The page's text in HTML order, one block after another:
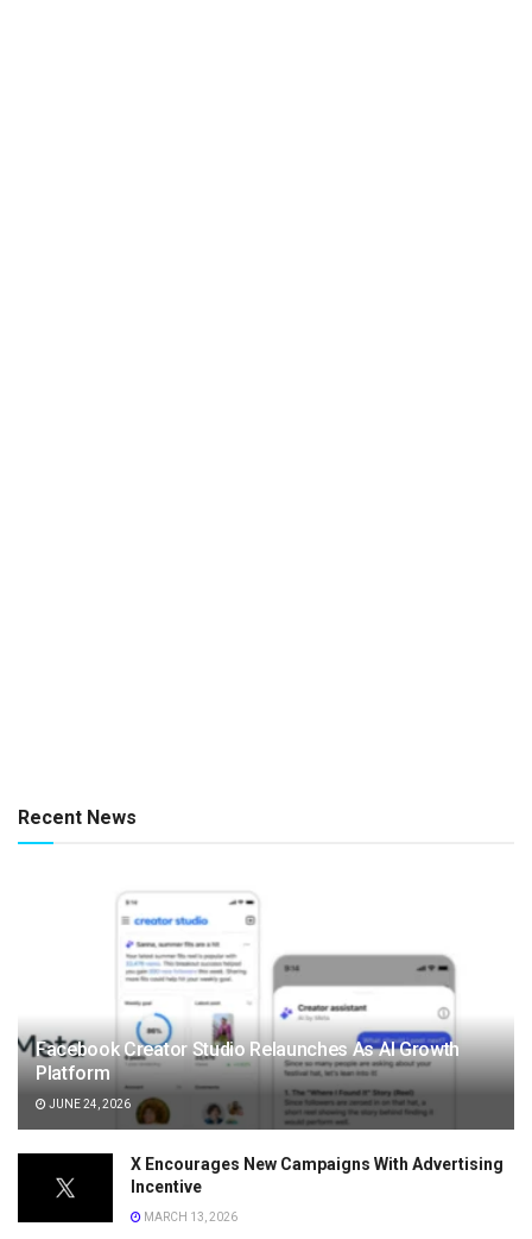
Recent News
Facebook Creator Studio Relaunches As AI Growth
Platform
JUNE 24, 2026
X Encourages New Campaigns With Advertising
Incentive
MARCH 13, 2026